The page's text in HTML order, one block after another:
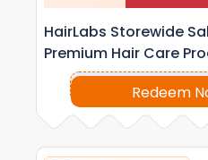
HairLabs Storewide
Premium Hair Care
Redeem